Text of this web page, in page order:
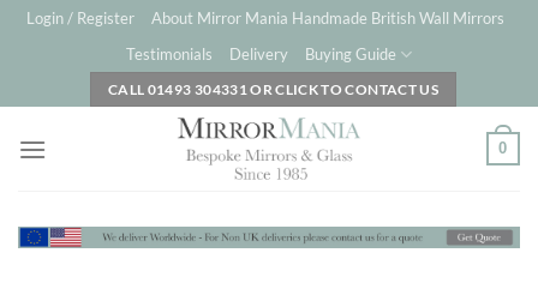
SkipLogin / Register
About Mirror Mania Handmade British Wall Mirrors
Testimonials
Delivery Buying Guide
CALL 01493 304331 OR CLICK TO CONTACT US
0